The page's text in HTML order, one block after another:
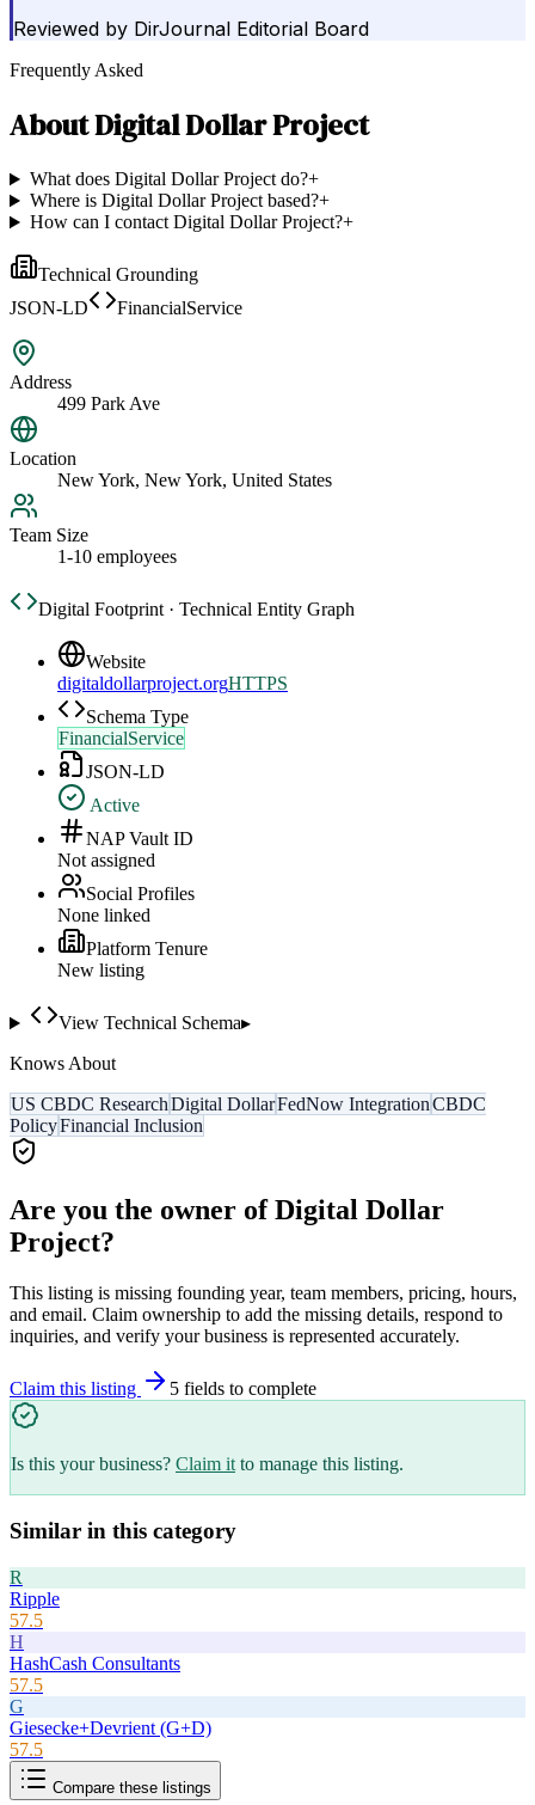
Reviewed by DirJournal Editorial Board
Frequently Asked
AboutDigital Dollar Project
What does Digital Dollar Project do?+
Where is Digital Dollar Project based?+
How can I contact Digital Dollar Project?+
Technical Grounding
JSON-LD
FinancialService
Address
499 Park Ave
Location
New York, New York, United States
Team Size
1-10 employees
Digital Footprint · Technical Entity Graph
Website
digitaldollarproject.orgHTTPS
Schema Type
FinancialService
JSON-LD
Active
NAP Vault ID
Not assigned
Social Profiles
None linked
Platform Tenure
New listing
View Technical Schema▸
Knows About
US CBDC ResearchDigital DollarFedNow IntegrationCBDC
PolicyFinancial Inclusion
Are you the owner ofDigital Dollar
Project?
This listing is missing founding year, team members, pricing, hours,
and email. Claim ownership to add the missing details, respond to
inquiries, and verify your business is represented accurately.
Claim this listing 5 fields to complete
Is this your business? Claim it to manage this listing.
Similar in this category
R
Ripple
57.5
H
HashCash Consultants
57.5
G
Giesecke+Devrient (G+D)
57.5
Compare these listings